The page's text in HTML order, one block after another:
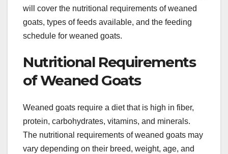
will cover the nutritional requirements of weaned
goats, types of feeds available, and the feeding
schedule for weaned goats.
Nutritional Requirements
of Weaned Goats
Weaned goats require a diet that is high in fiber,
protein, carbohydrates, vitamins, and minerals.
The nutritional requirements of weaned goats may
vary depending on their breed, weight, age, and